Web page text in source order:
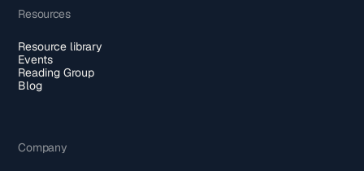
Resources
Resource library
Events
Reading Group
Blog
Company